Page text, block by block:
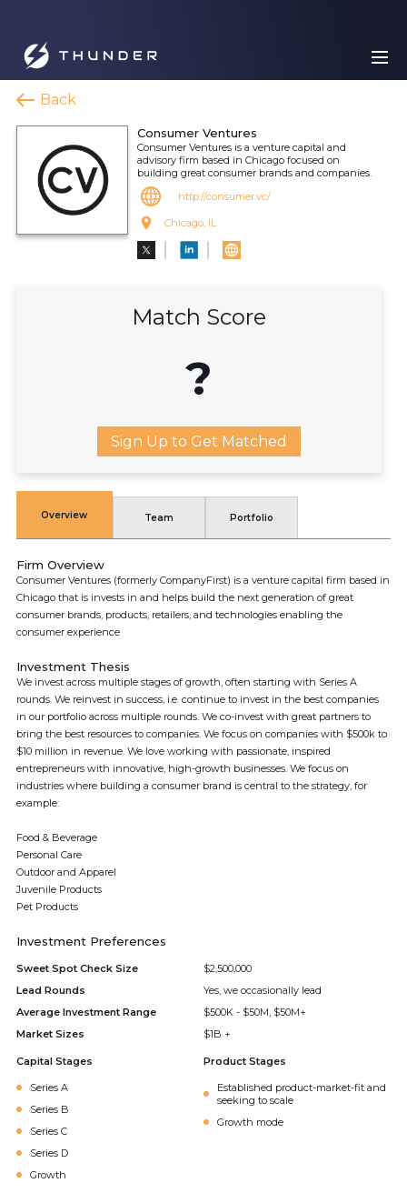
Back
Consumer Ventures
Consumer Ventures is a venture capital and
advisory firm based in Chicago focused on
building great consumer brands and companies.
http://consumer.vc/
Chicago, IL
Match Score
?
Sign Up to Get Matched
Overview Team Portfolio
Firm Overview
Consumer Ventures (formerly CompanyFirst) is a venture capital firm based in
Chicago that is invests in and helps build the next generation of great
consumer brands, products, retailers, and technologies enabling the
consumer experience
Investment Thesis
We invest across multiple stages of growth, often starting with Series A
rounds. We reinvest in success, i.e. continue to invest in the best companies
in our portfolio across multiple rounds. We co-invest with great partners to
bring the best resources to companies. We focus on companies with $500k to
$10 million in revenue. We love working with passionate, inspired
entrepreneurs with innovative, high-growth businesses. We focus on
industries where building a consumer brand is central to the strategy, for
example:
Food & Beverage
Personal Care
Outdoor and Apparel
Juvenile Products
Pet Products
Investment Preferences
Sweet Spot Check Size
$2,500,000
Lead Rounds
Yes, we occasionally lead
Average Investment Range
$500K - $50M, $50M+
Market Sizes
$1B +
Capital Stages
Series A
Series B
Series C
Series D
Growth
Product Stages
Established product-market-fit and
seeking to scale
Growth mode